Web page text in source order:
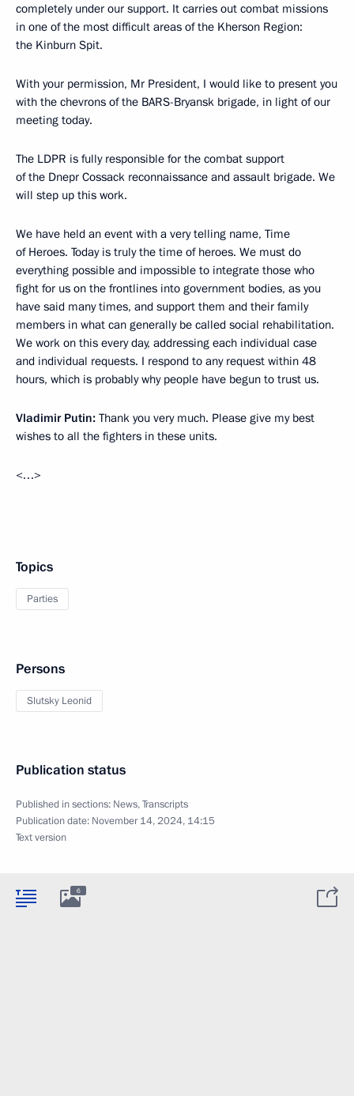
completely under our support. It carries out combat missions
in one of the most difficult areas of the Kherson Region:
the Kinburn Spit.
With your permission, Mr President, I would like to present you
with the chevrons of the BARS-Bryansk brigade, in light of our
meeting today.
The LDPR is fully responsible for the combat support
of the Dnepr Cossack reconnaissance and assault brigade. We
will step up this work.
We have held an event with a very telling name, Time
of Heroes. Today is truly the time of heroes. We must do
everything possible and impossible to integrate those who
fight for us on the frontlines into government bodies, as you
have said many times, and support them and their family
members in what can generally be called social rehabilitation.
We work on this every day, addressing each individual case
and individual requests. I respond to any request within 48
hours, which is probably why people have begun to trust us.
Vladimir Putin: Thank you very much. Please give my best
wishes to all the fighters in these units.
<…>
Topics
Parties
Persons
Slutsky Leonid
Publication status
Published in sections: News,Transcripts
Publication date: November 14, 2024, 14:15
Text version
6